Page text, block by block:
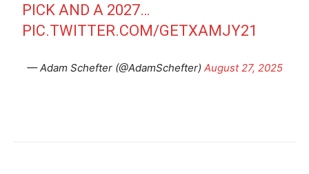
PICK AND A 2027…
PIC.TWITTER.COM/GETXAMJY21
— Adam Schefter (@AdamSchefter) August 27, 2025